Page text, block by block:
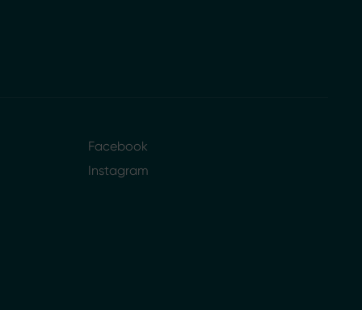
Facebook
Instagram